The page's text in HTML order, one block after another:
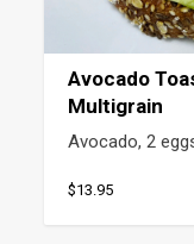
Avocado
Multigrain
Avocado, 2
$13.95